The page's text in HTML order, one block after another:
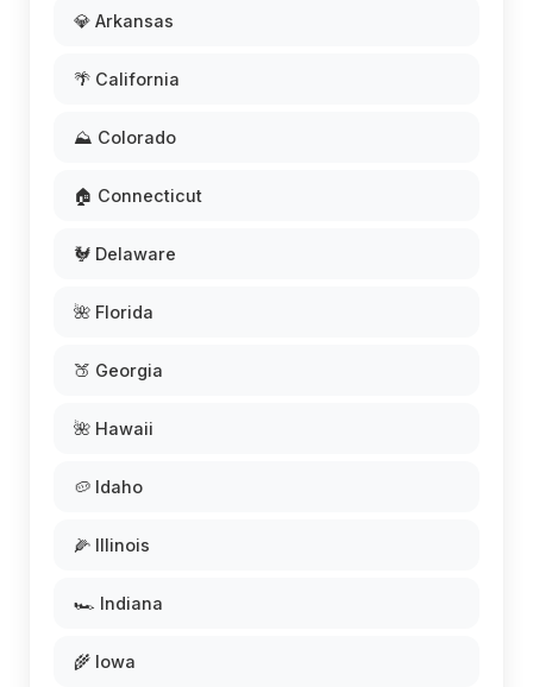
💎 Arkansas
🌴 California
⛰️ Colorado
🏠 Connecticut
🐓 Delaware
🌺 Florida
🍑 Georgia
🌺 Hawaii
🥔 Idaho
🌽 Illinois
🏎️ Indiana
🌾 Iowa